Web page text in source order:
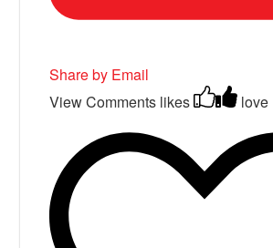
Share by Email
View Comments likes love